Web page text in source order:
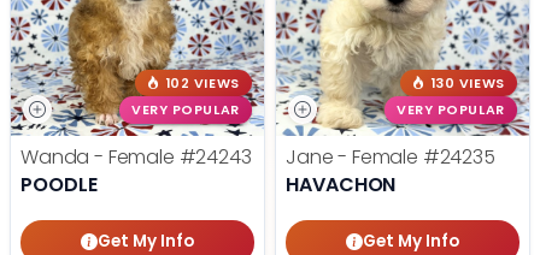
102 VIEWS
VERY POPULAR
Wanda - Female #24243
POODLE
Get My Info
130 VIEWS
VERY POPULAR
Jane - Female #24235
HAVACHON
Get My Info